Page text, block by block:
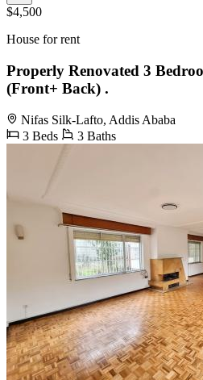
$4,500
House for rent
Properly Renovated 3
(Front+ Back) .
Nifas Silk-Lafto, Addis Ababa
3 Beds
3 Baths